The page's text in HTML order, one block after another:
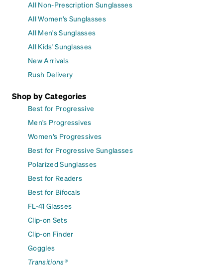
All Non-Prescription Sunglasses
All Women's Sunglasses
All Men's Sunglasses
All Kids' Sunglasses
New Arrivals
Rush Delivery
Shop by Categories
Best for Progressive
Men's Progressives
Women's Progressives
Best for Progressive Sunglasses
Polarized Sunglasses
Best for Readers
Best for Bifocals
FL-41 Glasses
Clip-on Sets
Clip-on Finder
Goggles
Transitions®